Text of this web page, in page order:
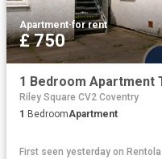
Apartment·for rent
£ 750
Riley Square CV2 Coventry
1 BedroomApartment
First seen yesterday on Rentola